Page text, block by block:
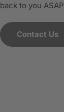
back to you ASAP
Contact Us